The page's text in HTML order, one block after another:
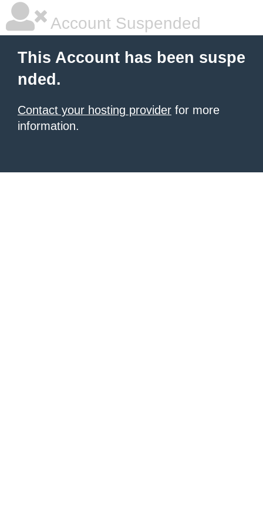
Account Suspended
This Account has been suspe
nded.
Contact your hosting provider for more
information.